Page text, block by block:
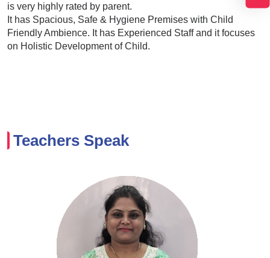
is very highly rated by parent.
It has Spacious, Safe & Hygiene Premises with Child
Friendly Ambience. It has Experienced Staff and it focuses
on Holistic Development of Child.
Teachers Speak